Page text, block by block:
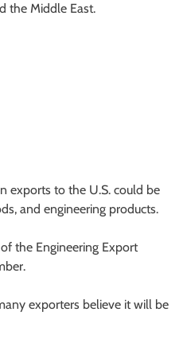
the Middle East.
exports to the U.S. could be
and engineering products.
the Engineering Export
exporters believe it will be